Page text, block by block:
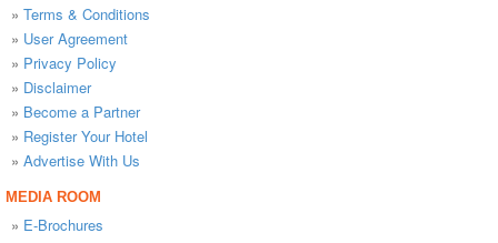
» Terms & Conditions
» User Agreement
» Privacy Policy
» Disclaimer
» Become a Partner
» Register Your Hotel
» Advertise With Us
MEDIA ROOM
» E-Brochures